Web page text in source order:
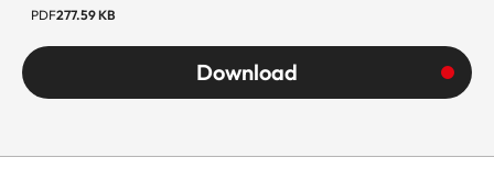
PDF277.59 KB
Download